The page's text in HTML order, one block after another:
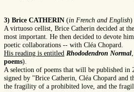
3) Brice CATHERIN (in French and English)
A virtuoso cellist, Brice Catherin decided at
most important. He then decided to devote
poetic collaborations -- with Cléa Chopard.
His reading is entitled Rhododendron Normal,
poems).
A selection of poems that will be published in
signed by "Brice Catherin, Cléa Chopard and
the fragility of a prohibited love, and the